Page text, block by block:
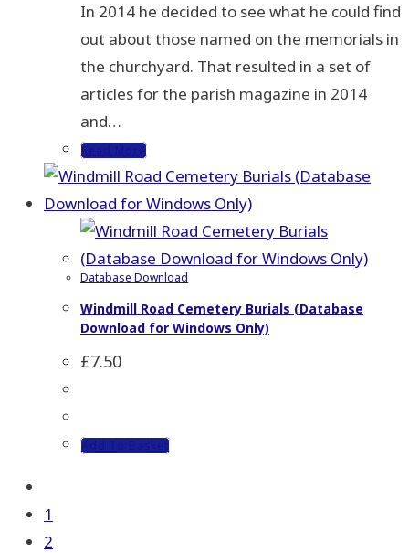
In 2014 he decided to see what he could find
out about those named on the memorials in
the churchyard. That resulted in a set of
articles for the parish magazine in 2014
and…
Read More
Database Download
Windmill Road Cemetery Burials (Database
Download for Windows Only)
£7.50
Add To Basket
1
2